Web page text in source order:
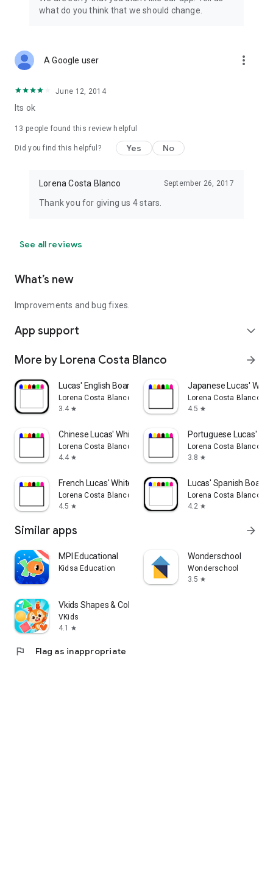
what do you think that we should change.
A Google user more_vert
June 12, 2014
Its ok
13 people found this review helpful
Did you find this helpful? Yes No
Lorena Costa Blanco September 26, 2017
Thank you for giving us 4 stars.
See all reviews
What’s new
Improvements and bug fixes.
App support expand_more
More by Lorena Costa Blanco arrow_forward
Lucas' English Board
Lorena Costa Blanco
3.4 star
Japanese Lucas'
Lorena Costa Blanco
4.5 star
Chinese Lucas' Whiteboard
Lorena Costa Blanco
4.4 star
Portuguese Lucas'
Lorena Costa Blanco
3.8 star
French Lucas' Whiteboard
Lorena Costa Blanco
4.5 star
Lucas' Spanish Board
Lorena Costa Blanco
4.2 star
Similar apps arrow_forward
MPI Educational
Kidsa Education
Wonderschool
Wonderschool
3.5 star
Vkids Shapes & Colors Learning
VKids
4.1
star
flag Flag as inappropriate